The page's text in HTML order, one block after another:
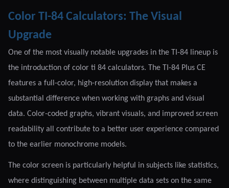
Color TI-84 Calculators: The Visual
Upgrade
One of the most visually notable upgrades in the TI-84 lineup is
the introduction of color ti 84 calculators. The TI-84 Plus CE
features a full-color, high-resolution display that makes a
substantial difference when working with graphs and visual
data. Color-coded graphs, vibrant visuals, and improved screen
readability all contribute to a better user experience compared
to the earlier monochrome models.
The color screen is particularly helpful in subjects like statistics,
where distinguishing between multiple data sets on the same